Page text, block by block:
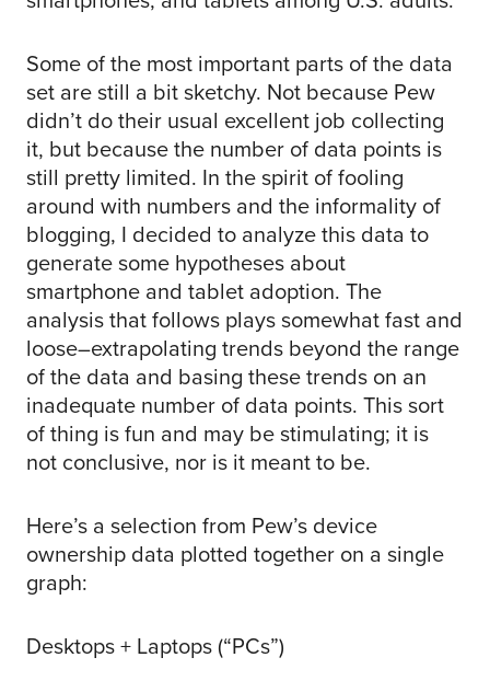
Some of the most important parts of the data
set are still a bit sketchy. Not because Pew
didn’t do their usual excellent job collecting
it, but because the number of data points is
still pretty limited. In the spirit of fooling
around with numbers and the informality of
blogging, I decided to analyze this data to
generate some hypotheses about
smartphone and tablet adoption. The
analysis that follows plays somewhat fast and
loose–extrapolating trends beyond the range
of the data and basing these trends on an
inadequate number of data points. This sort
of thing is fun and may be stimulating; it is
not conclusive, nor is it meant to be.
Here’s a selection from Pew’s device
ownership data plotted together on a single
graph:
Desktops + Laptops (“PCs”)